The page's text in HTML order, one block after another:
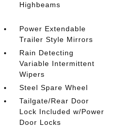
Highbeams
Power Extendable
Trailer Style Mirrors
Rain Detecting
Variable Intermittent
Wipers
Steel Spare Wheel
Tailgate/Rear Door
Lock Included w/Power
Door Locks